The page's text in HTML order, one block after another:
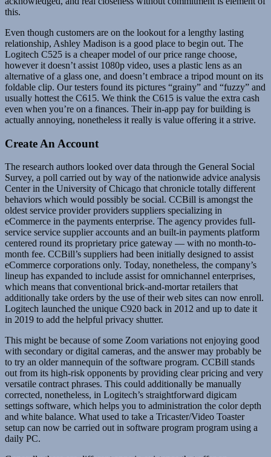
this.
Even though customers are on the lookout for a lengthy lasting
relationship, Ashley Madison is a good place to begin out. The
Logitech C525 is a cheaper model of our price range choose,
however it doesn’t assist 1080p video, uses a plastic lens as an
alternative of a glass one, and doesn’t embrace a tripod mount on its
foldable clip. Our testers found its pictures “grainy” and “fuzzy” and
usually hottest the C615. We think the C615 is value the extra cash
even when you’re on a finances. Their in-app pay for building is
actually annoying, nonetheless it really is value offering it a strive.
Create An Account
The research authors looked over data through the General Social
Survey, a poll carried out by way of the nationwide advice analysis
Center in the University of Chicago that chronicle totally different
behaviors which would possibly be social. CCBill is amongst the
oldest service provider providers suppliers specializing in
eCommerce in the payments enterprise. The agency provides full-
service service supplier accounts and an built-in payments platform
centered round its proprietary price gateway — with no month-to-
month fee. CCBill’s suppliers had been initially designed to assist
eCommerce corporations only. Today, nonetheless, the company’s
lineup has expanded to include assist for omnichannel enterprises,
which means that conventional brick-and-mortar retailers that
additionally take orders by the use of their web sites can now enroll.
Logitech launched the unique C920 back in 2012 and up to date it
in 2019 to add the helpful privacy shutter.
This might be because of some Zoom variations not enjoying good
with secondary or digital cameras, and the answer may probably be
to try an older mannequin of the software program. CCBill stands
out from its high-risk opponents by providing clear pricing and very
versatile contract phrases. This could additionally be manually
corrected, nonetheless, in Logitech’s straightforward digicam
settings software, which helps you to administration the color depth
and white balance. What used to take a Tricaster/Video Toaster
setup can now be carried out in software program program using a
daily PC.